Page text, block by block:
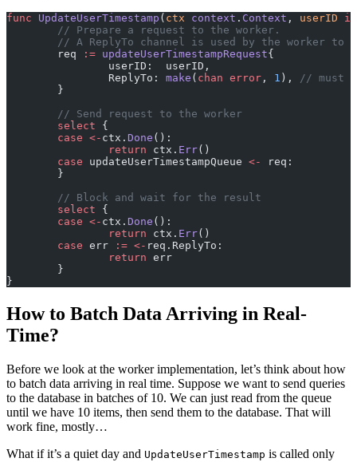
func UpdateUserTimestamp ( ctx context . Context , userID
	// Prepare a request to the worker.
// A ReplyTo channel is used by the worker to
	req
:= updateUserTimestampRequest{
		userID:  userID,
		ReplyTo:
make ( chan error , 1 ),
// must
	}
	// Send request to the worker
	select
{
	case
<- ctx. Done ():
		return
ctx. Err()
	case
updateUserTimestampQueue <-
req:
	}
	// Block and wait for the result
	select
{
	case
<- ctx. Done ():
		return
ctx. Err()
	case
err := <- req.ReplyTo:
		return
err
	}
}
How to Batch Data Arriving in Real-
Time?
Before we look at the worker implementation, let’s think about how
to batch data arriving in real time. Suppose we want to send queries
to the database in batches of 10. We can just read from the queue
until we have 10 items, then send them to the database. That will
work fine, mostly…
What if it’s a quiet day and UpdateUserTimestamp is called only